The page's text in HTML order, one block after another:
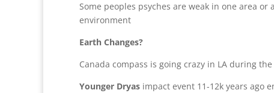
Some peoples psyches are weak in one area
environment
Earth Changes?
Canada compass is going crazy in LA during
Younger Dryas impact event 11-12k years ago